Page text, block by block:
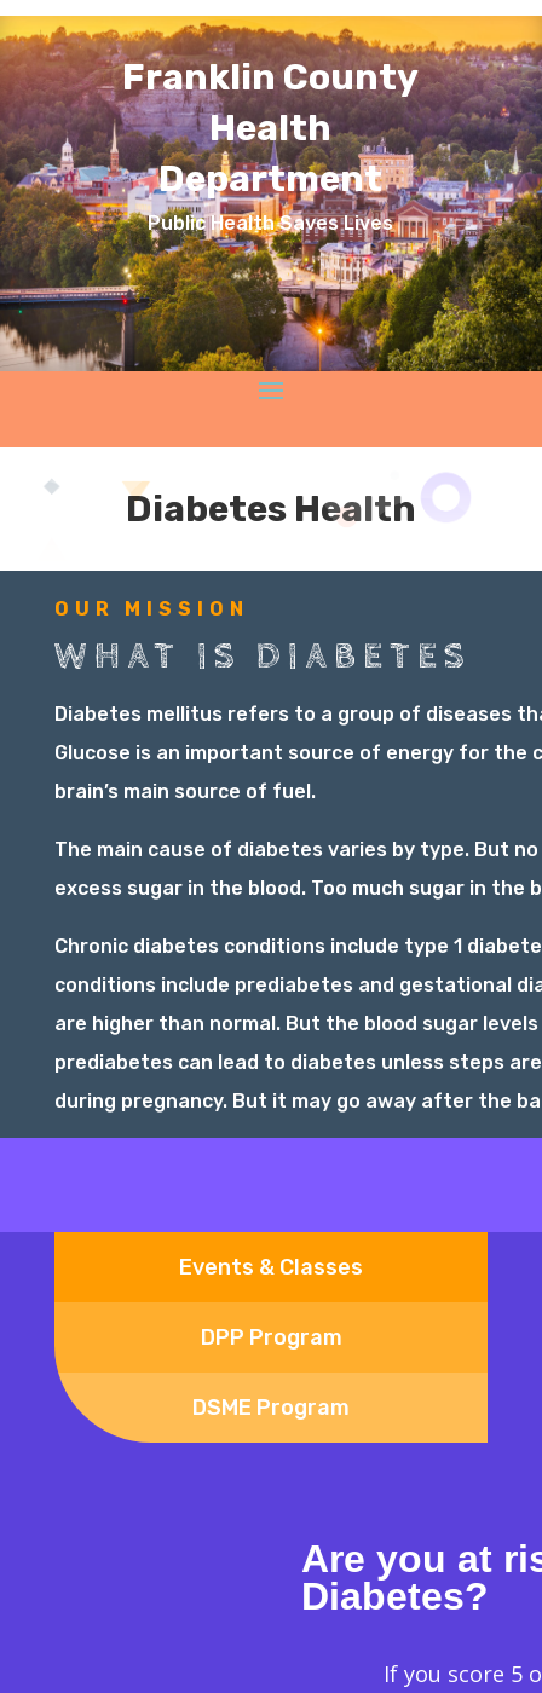
Franklin County
Health
Department
Public Health Saves Lives
Diabetes Health
OUR MISSION
WHAT IS DIABETES
Diabetes mellitus refers to a group of diseases
Glucose is an important source of energy for the
brain’s main source of fuel.
The main cause of diabetes varies by type. But
excess sugar in the blood. Too much sugar in the
Chronic diabetes conditions include type 1
conditions include prediabetes and gestational
are higher than normal. But the blood sugar
prediabetes can lead to diabetes unless steps
during pregnancy. But it may go away after the
Events & Classes
DPP Program
DSME Program
Are you at
Diabetes?
If you score 5